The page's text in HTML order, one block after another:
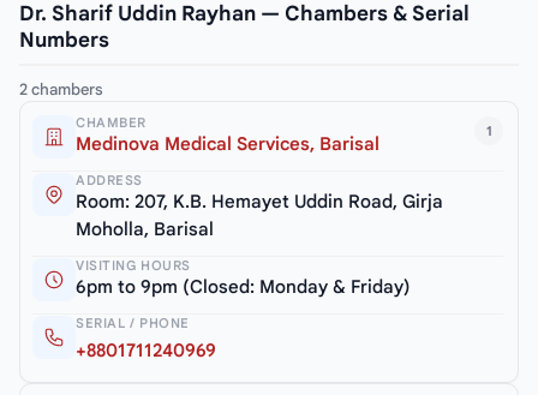
Dr. Sharif Uddin Rayhan — Chambers & Serial
Numbers
2 chambers
1
CHAMBER
Medinova Medical Services, Barisal
ADDRESS
Room: 207, K.B. Hemayet Uddin Road, Girja
Moholla, Barisal
VISITING HOURS
6pm to 9pm (Closed: Monday & Friday)
SERIAL / PHONE
+8801711240969